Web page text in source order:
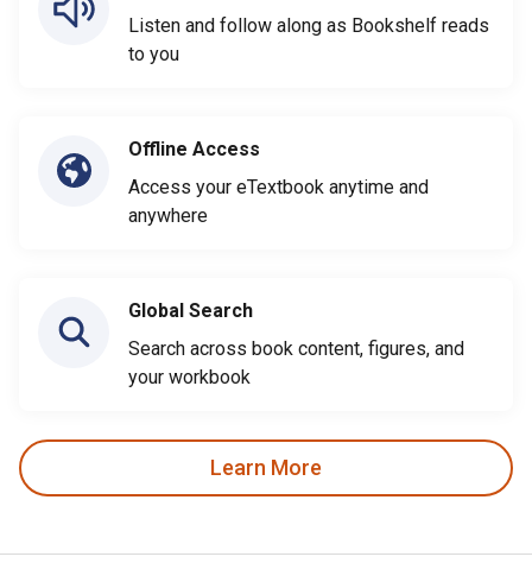
Listen and follow along as Bookshelf reads
to you
Offline Access
Access your eTextbook anytime and
anywhere
Global Search
Search across book content, figures, and
your workbook
Learn More